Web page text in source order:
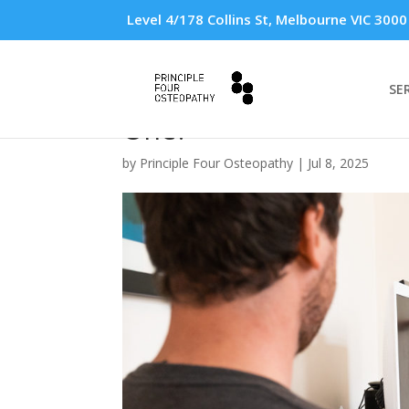
Level 4/178 Collins St, Melbourne VIC 3000
Ergonomic
One?
by Principle Four Osteopathy | Jul 8, 2025